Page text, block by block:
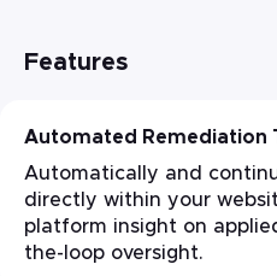
Features
Automated Remediation
Automatically and
directly within your
platform insight on
the-loop oversight.